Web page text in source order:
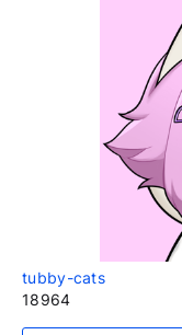
tubby-cats
18964